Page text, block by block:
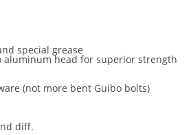
special grease
head for superior strength
(not more bent Guibo bolts)
diff.